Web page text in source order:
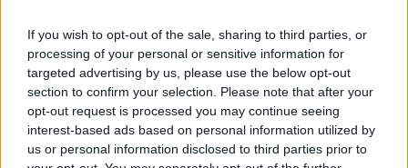
If you wish to opt-out of the sale, sharing to third parties, or
processing of your personal or sensitive information for
targeted advertising by us, please use the below opt-out
section to confirm your selection. Please note that after your
opt-out request is processed you may continue seeing
interest-based ads based on personal information utilized by
us or personal information disclosed to third parties prior to
Miért pont ő? trailer - James
Franco Bryan Cranston agyára
megy
| 2016.07.01 17:25
LEGFRISSEBB PODCASTÜNK